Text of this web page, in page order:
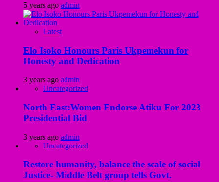
5 years ago admin
Latest
Elo Isoko Honours Paris Ukpemekun for
Honesty and Dedication
3 years ago admin
Uncategorized
North East:Women Endorse Atiku For 2023
Presidential Bid
3 years ago admin
Uncategorized
Restore humanity, balance the scale of social
Justice- Middle Belt group tells Govt.